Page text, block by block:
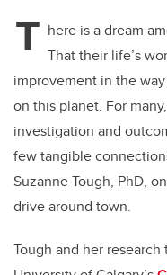
T here is a dream
That their life’s
improvement in the
on this planet. For
investigation and
few tangible
Suzanne Tough, PhD,
drive around town.
Tough and her research